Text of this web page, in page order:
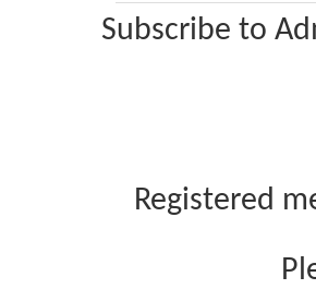
Subscribe to
Registered